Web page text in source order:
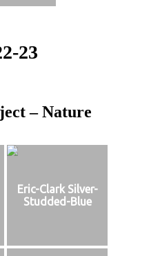
23
– Nature
Eric-Clark Silver-
Studded-Blue